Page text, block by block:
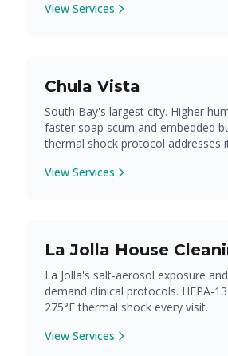
View Services
Chula Vista
South Bay's largest city. Higher
faster soap scum and embedded
thermal shock protocol addresses
View Services
La Jolla House
La Jolla's salt-aerosol exposure
demand clinical protocols. HEPA-
275°F thermal shock every visit.
View Services